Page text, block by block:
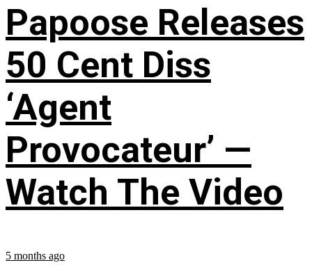
Papoose Releases
50 Cent Diss
‘Agent
Provocateur’ —
Watch The Video
5 months ago